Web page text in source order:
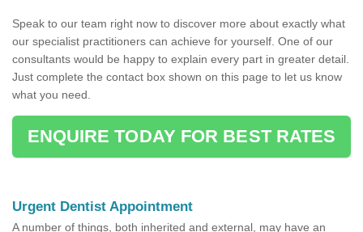
Speak to our team right now to discover more about exactly what
our specialist practitioners can achieve for yourself. One of our
consultants would be happy to explain every part in greater detail.
Just complete the contact box shown on this page to let us know
what you need.
ENQUIRE TODAY FOR BEST RATES
Urgent Dentist Appointment
A number of things, both inherited and external, may have an